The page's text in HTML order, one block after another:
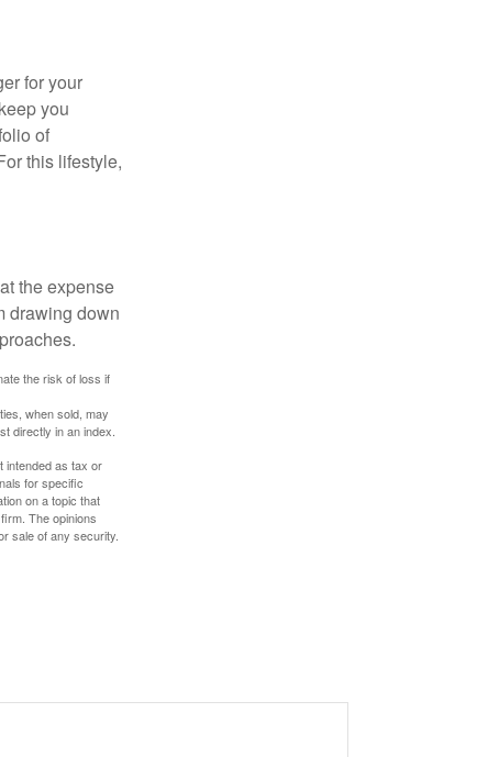
for your
you
of
this lifestyle,
the expense
drawing down
the risk of loss if
when sold, may
directly in an index.
intended as tax or
for specific
on a topic that
The opinions
sale of any security.